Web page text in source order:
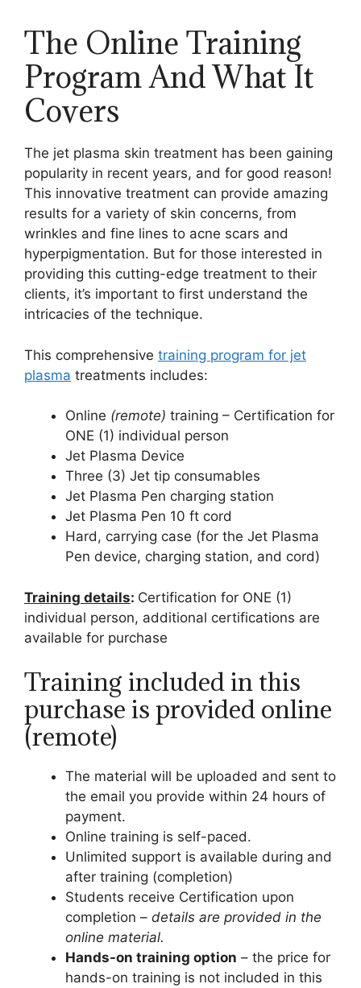
The Online Training
Program And What It
Covers
The jet plasma skin treatment has been gaining
popularity in recent years, and for good reason!
This innovative treatment can provide amazing
results for a variety of skin concerns, from
wrinkles and fine lines to acne scars and
hyperpigmentation. But for those interested in
providing this cutting-edge treatment to their
clients, it’s important to first understand the
intricacies of the technique.
This comprehensive training program for jet
plasma treatments includes:
Online (remote) training – Certification for
ONE (1) individual person
Jet Plasma Device
Three (3) Jet tip consumables
Jet Plasma Pen charging station
Jet Plasma Pen 10 ft cord
Hard, carrying case (for the Jet Plasma
Pen device, charging station, and cord)
Training details: Certification for ONE (1)
individual person, additional certifications are
available for purchase
Training included in this
purchase is provided online
(remote)
The material will be uploaded and sent to
the email you provide within 24 hours of
payment.
Online training is self-paced.
Unlimited support is available during and
after training (completion)
Students receive Certification upon
completion – details are provided in the
online material.
Hands-on training option – the price for
hands-on training is not included in this